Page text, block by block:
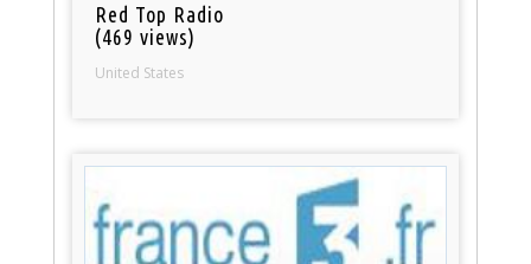
Red Top Radio
(469 views)
United States